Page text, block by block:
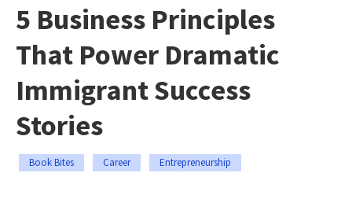
5 Business Principles
That Power Dramatic
Immigrant Success
Stories
Book Bites Career Entrepreneurship